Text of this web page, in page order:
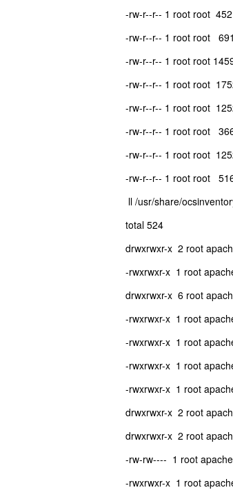
-rw-r--r-- 1 root root
-rw-r--r-- 1 root root
-rw-r--r-- 1 root root
-rw-r--r-- 1 root root
-rw-r--r-- 1 root root
-rw-r--r-- 1 root root
-rw-r--r-- 1 root root
-rw-r--r-- 1 root root
ll /usr/share/
total 524
drwxrwxr-x 2 root
-rwxrwxr-x 1 root
drwxrwxr-x 6 root
-rwxrwxr-x 1 root
-rwxrwxr-x 1 root
-rwxrwxr-x 1 root
-rwxrwxr-x 1 root
drwxrwxr-x 2 root
drwxrwxr-x 2 root
-rw-rw---- 1 root
-rwxrwxr-x 1 root